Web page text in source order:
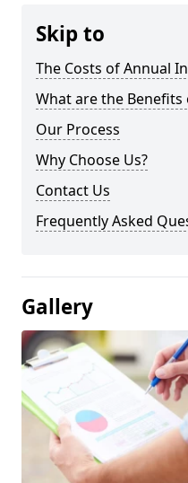
Skip to
The Costs of Annual
What are the
Our Process
Why Choose Us?
Contact Us
Frequently Asked
Gallery